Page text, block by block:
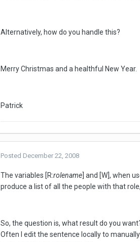
Alternatively, how do you handle this?
Merry Christmas and a healthful New Year.
Patrick
Posted December 22, 2008
The variables [R:rolename ] and [W], when
produce a list of all the people with that
So, the question is, what result do you
Often I edit the sentence locally to